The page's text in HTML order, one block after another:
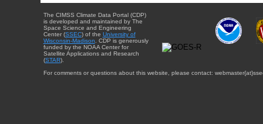
The CIMSS Climate Data Portal (CDP)
is developed and maintained by The
Space Science and Engineering
Center (SSEC) of the University of
Wisconsin-Madison . CDP is generously
funded by the NOAA Center for
Satellite Applications and Research
(STAR).
For comments or questions about this website, please contact: